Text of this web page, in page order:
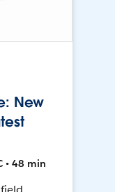
New
• 48 min